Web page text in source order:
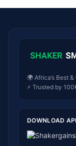
🌍 Africa’s Best
⚡ Trusted by
DOWNLOAD